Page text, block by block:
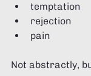
temptation
rejection
pain
Not abstractly,